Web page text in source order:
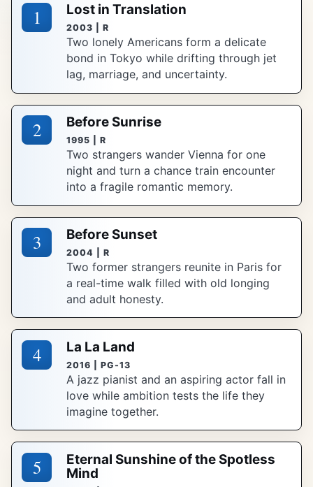
1 Lost in Translation
2003 | R
Two lonely Americans form a delicate
bond in Tokyo while drifting through jet
lag, marriage, and uncertainty.
2 Before Sunrise
1995 | R
Two strangers wander Vienna for one
night and turn a chance train encounter
into a fragile romantic memory.
3 Before Sunset
2004 | R
Two former strangers reunite in Paris for
a real-time walk filled with old longing
and adult honesty.
4 La La Land
2016 | PG-13
A jazz pianist and an aspiring actor fall in
love while ambition tests the life they
imagine together.
5
Eternal Sunshine of the Spotless
Mind